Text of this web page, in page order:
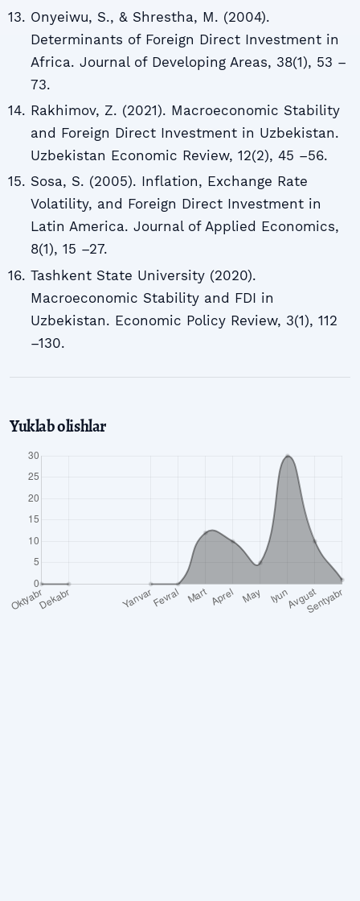
Onyeiwu, S., & Shrestha, M. (2004).
Determinants of Foreign Direct Investment in
Africa. Journal of Developing Areas, 38(1), 53 –
73.
Rakhimov, Z. (2021). Macroeconomic Stability
and Foreign Direct Investment in Uzbekistan.
Uzbekistan Economic Review, 12(2), 45 –56.
Sosa, S. (2005). Inflation, Exchange Rate
Volatility, and Foreign Direct Investment in
Latin America. Journal of Applied Economics,
8(1), 15 –27.
Tashkent State University (2020).
Macroeconomic Stability and FDI in
Uzbekistan. Economic Policy Review, 3(1), 112
–130.
Yuklab olishlar